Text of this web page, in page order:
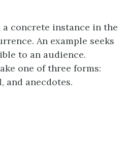
a concrete instance in the
An example seeks
to an audience.
one of three forms:
and anecdotes.